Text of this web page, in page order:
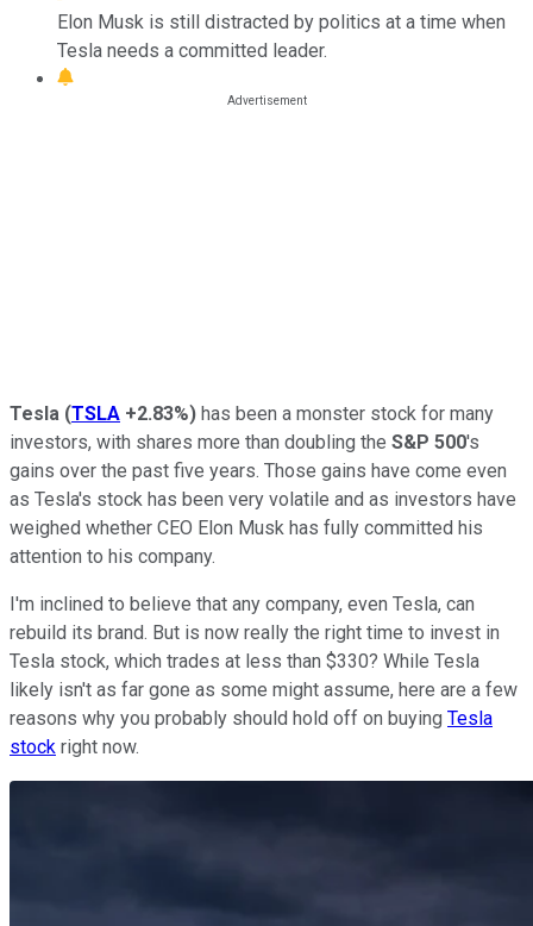
Elon Musk is still distracted by politics at a time when
Tesla needs a committed leader.
Tesla (TSLA +2.83%) has been a monster stock for many
investors, with shares more than doubling the S&P 500's
gains over the past five years. Those gains have come even
as Tesla's stock has been very volatile and as investors have
weighed whether CEO Elon Musk has fully committed his
attention to his company.
I'm inclined to believe that any company, even Tesla, can
rebuild its brand. But is now really the right time to invest in
Tesla stock, which trades at less than $330? While Tesla
likely isn't as far gone as some might assume, here are a few
reasons why you probably should hold off on buying Tesla
stock right now.